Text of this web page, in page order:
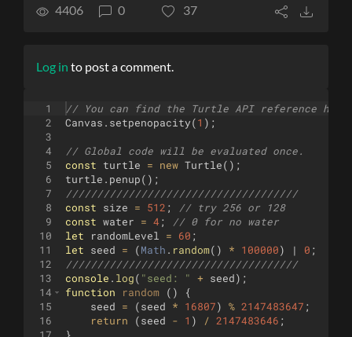
4406 0 37
Log in to post a comment.
1
2
3
4
5
6
7
8
9
10
11
12
13
14
15
16
// You can find the Turtle API reference
Canvas . setpenopacity(1 ) ;
// Global code will be evaluated once.
const
turtle = new Turtle( ) ;
turtle . penup( ) ;
/////////////////////////////////////
const
size = 512 ;
// try 256 or 128
const water = 4 ;
// 0 for no water
let
randomLevel = 60 ;
let
seed = (Math . random( ) * 100000) | 0 ;
/////////////////////////////////////
console . log( "seed: " + seed) ;
function
random ( )
{
seed
= (seed * 16807) % 2147483647 ;
return
(seed - 1 ) / 2147483646 ;